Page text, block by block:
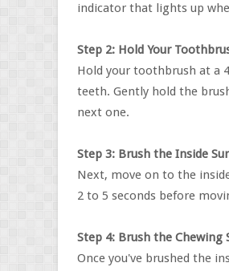
indicator that lights up
Step 2: Hold Your
Hold your toothbrush at a
teeth. Gently hold the
next one.
Step 3: Brush the Inside
Next, move on to the
2 to 5 seconds before
Step 4: Brush the Chewing
Once you've brushed the